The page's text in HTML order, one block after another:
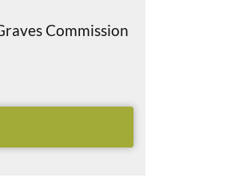
Commission